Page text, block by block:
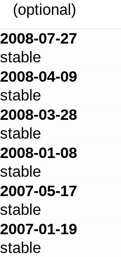
(optional)
2008-07-27
stable
2008-04-09
stable
2008-03-28
stable
2008-01-08
stable
2007-05-17
stable
2007-01-19
stable